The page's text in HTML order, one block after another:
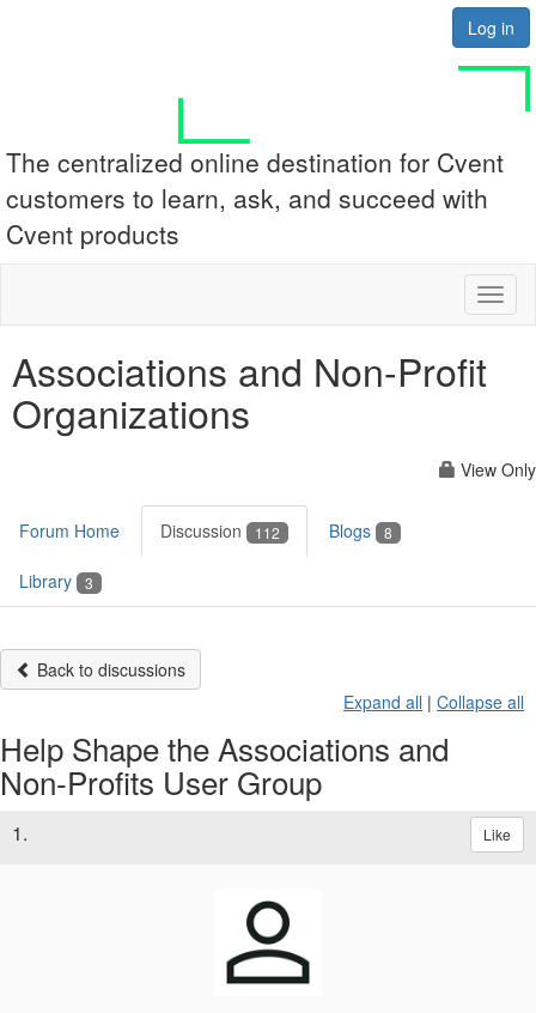
Log in
The centralized online destination for Cvent
customers to learn, ask, and succeed with
Cvent products
Associations and Non-Profit
Organizations
View Only
Forum Home Discussion 112 Blogs 8
Library 3
Back to discussions
Expand all | Collapse all
Help Shape the Associations and
Non‑Profits User Group
1. Like